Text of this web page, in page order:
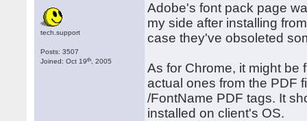
tech.support
Posts: 3507
Joined: Oct 19th , 2005
Adobe's font pack page
my side after installing
case they've obsoleted
As for Chrome, it might be
actual ones from the PDF
/FontName PDF tags. It
installed on client's OS.